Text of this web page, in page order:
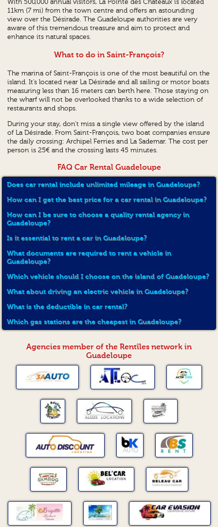
With 500,000 annual visitors, La Pointe des Chateaux is located
11km (7 mi) from the town centre and offers an astounding
view over the Désirade. The Guadeloupe authorities are very
aware of this tremendous treasure and aim to protect and
enhance its natural spaces.
What to do in Saint-François?
The marina of Saint-François is one of the most beautiful on the
island. It’s located near La Désirade and all sailing or motor boats
measuring less than 16 meters can berth here. Those staying on
the wharf will not be overlooked thanks to a wide selection of
restaurants and shops.
During your stay, don't miss a single view offered by the island
of La Désirade. From Saint-François, two boat companies ensure
the daily crossing: Archipel Ferries and La Sademar. The cost per
person is 25€ and the crossing lasts 45 minutes.
FAQ Car Rental Guadeloupe
Does car rental include unlimited mileage in Guadeloupe?
How can I get the best price for a car rental in Guadeloupe?
How can I be sure to choose a quality rental agency in
Guadeloupe?
Is it essential to rent a car in Guadeloupe?
What documents are required to rent a vehicle in
Guadeloupe?
Which vehicle should I choose on the island of Guadeloupe?
What about driving an electric vehicle in Guadeloupe?
What is the deductible in car rental?
Which gas stations are the cheapest in Guadeloupe?
Agencies member of the Rentîles network in
Guadeloupe